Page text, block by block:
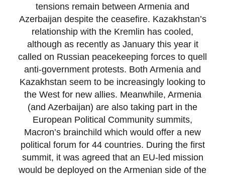
tensions remain between Armenia and
Azerbaijan despite the ceasefire. Kazakhstan’s
relationship with the Kremlin has cooled,
although as recently as January this year it
called on Russian peacekeeping forces to quell
anti-government protests. Both Armenia and
Kazakhstan seem to be increasingly looking to
the West for new allies. Meanwhile, Armenia
(and Azerbaijan) are also taking part in the
European Political Community summits,
Macron’s brainchild which would offer a new
political forum for 44 countries. During the first
summit, it was agreed that an EU-led mission
would be deployed on the Armenian side of the